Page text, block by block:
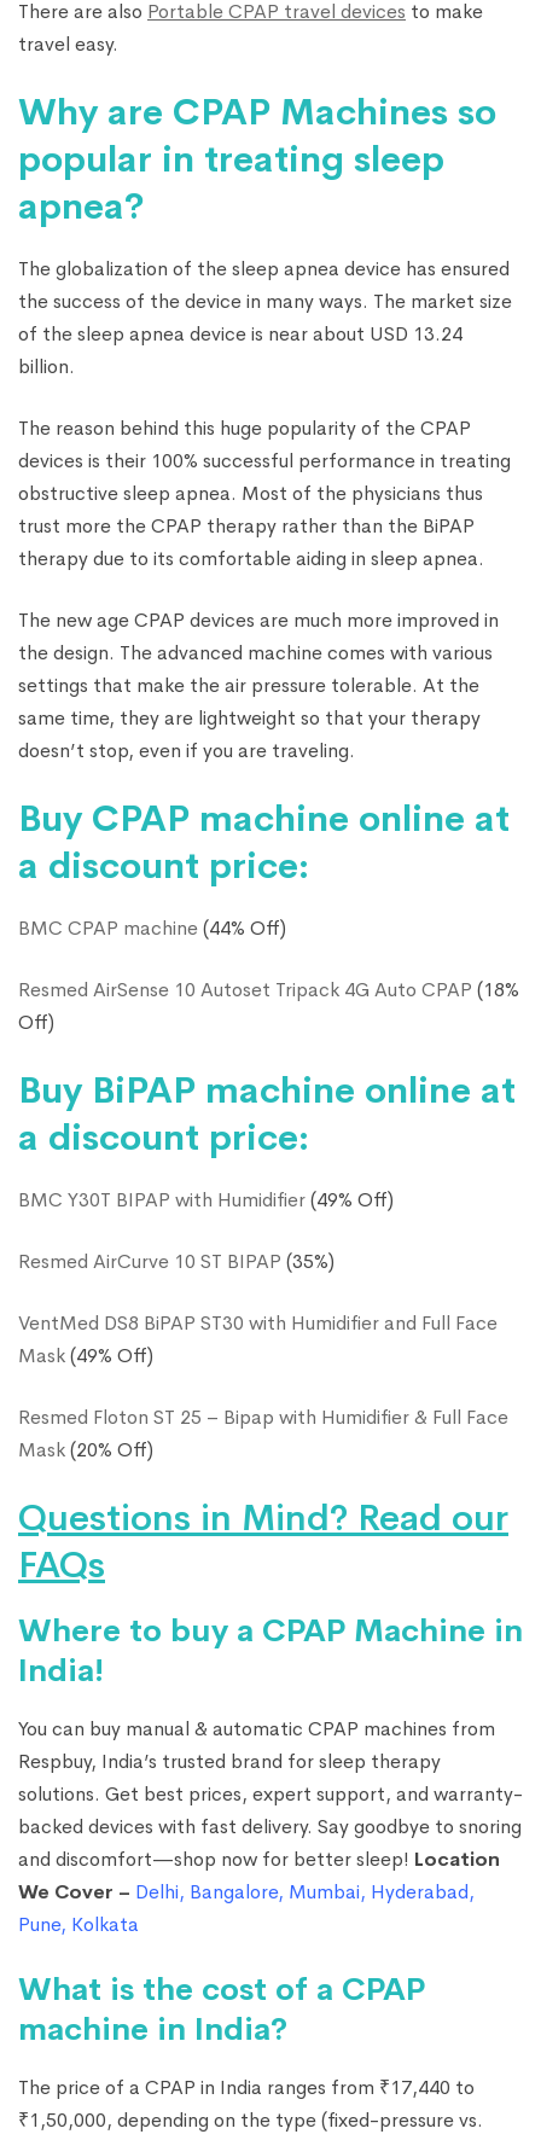
There are also Portable CPAP travel devices to make
travel easy.
Why are CPAP Machines so
popular in treating sleep
apnea?
The globalization of the sleep apnea device has ensured
the success of the device in many ways. The market size
of the sleep apnea device is near about USD 13.24
billion.
The reason behind this huge popularity of the CPAP
devices is their 100% successful performance in treating
obstructive sleep apnea. Most of the physicians thus
trust more the CPAP therapy rather than the BiPAP
therapy due to its comfortable aiding in sleep apnea.
The new age CPAP devices are much more improved in
the design. The advanced machine comes with various
settings that make the air pressure tolerable. At the
same time, they are lightweight so that your therapy
doesn’t stop, even if you are traveling.
Buy CPAP machine online at
a discount price:
BMC CPAP machine(44% Off)
Resmed AirSense 10 Autoset Tripack 4G Auto CPAP (18%
Off)
Buy BiPAP machine online at
a discount price:
BMC Y30T BIPAP with Humidifier(49% Off)
Resmed AirCurve 10 ST BIPAP (35%)
VentMed DS8 BiPAP ST30 with Humidifier and Full Face
Mask(49% Off)
Resmed Floton ST 25 – Bipap with Humidifier & Full Face
Mask(20% Off)
Questions in Mind? Read our
FAQs
Where to buy a CPAP Machine in
India!
You can buy manual & automatic CPAP machines from
Respbuy, India’s trusted brand for sleep therapy
solutions. Get best prices, expert support, and warranty-
backed devices with fast delivery. Say goodbye to snoring
and discomfort—shop now for better sleep! Location
We Cover – Delhi, Bangalore, Mumbai, Hyderabad,
Pune, Kolkata
What is the cost of a CPAP
machine in India?
The price of a CPAP in India ranges from ₹17,440 to
₹1,50,000, depending on the type (fixed-pressure vs.